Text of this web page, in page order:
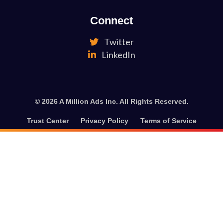
Connect
Twitter
LinkedIn
© 2026 A Million Ads Inc. All Rights Reserved.
Trust Center Privacy Policy Terms of Service